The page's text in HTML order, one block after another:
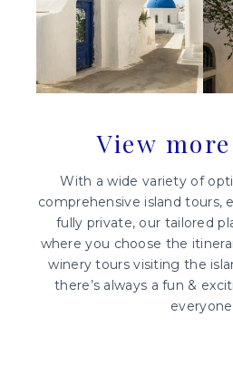
View
With a wide variety of
comprehensive island tours,
fully private, our tailored
where you choose the
winery tours visiting the
there’s always a fun &